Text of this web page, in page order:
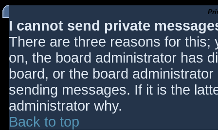
I cannot send private
There are three reasons for this;
on, the board administrator has
board, or the board
sending messages. If it is the
administrator why.
Back to top